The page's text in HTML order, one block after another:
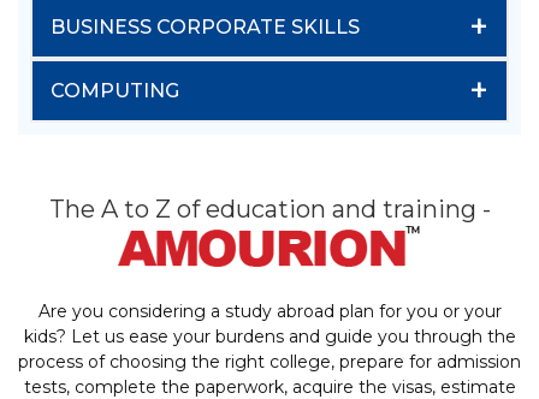
BUSINESS CORPORATE SKILLS +
COMPUTING +
The A to Z of education and training -
Are you considering a study abroad plan for you or your
kids? Let us ease your burdens and guide you through the
process of choosing the right college, prepare for admission
tests, complete the paperwork, acquire the visas, estimate